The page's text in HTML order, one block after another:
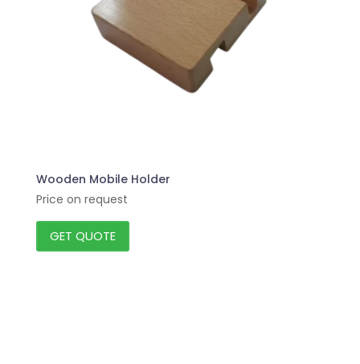
Wooden Mobile Holder
Price on request
GET QUOTE